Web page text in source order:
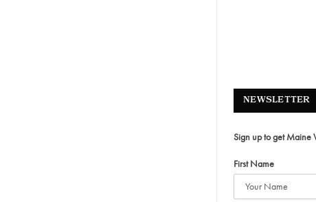
NEWSLETTER
Sign up to get Maine
First Name